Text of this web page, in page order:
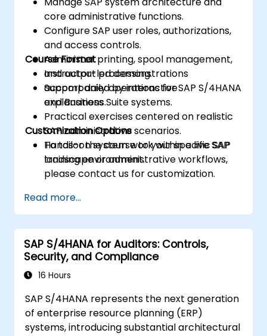
core administrative functions.
Configure SAP user roles, authorizations,
and access controls.
Administer printing, spool management,
and output processing.
Support daily operations for SAP S/4HANA
and Business Suite systems.
Course Format
Instructor-led demonstrations
accompanied by interactive
explanations.
Practical exercises centered on realistic
SAP administrative scenarios.
Hands-on system work within a live SAP
training environment.
Customization Options
To tailor the course to your specific SAP
landscape or administrative workflows,
please contact us for customization.
Read more...
SAP S/4HANA for Auditors: Controls,
Security, and Compliance
16 Hours
SAP S/4HANA represents the next generation
of enterprise resource planning (ERP)
systems, introducing substantial architectural